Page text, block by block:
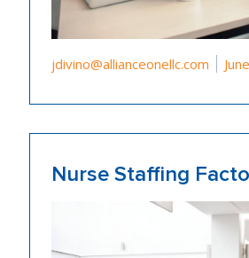
Posted by
jdivino@allianceonellc.com
Nurse Staffing